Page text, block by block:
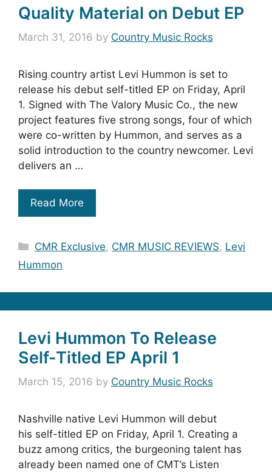
Quality Material on Debut EP
March 31, 2016 by Country Music Rocks
Rising country artist Levi Hummon is set to
release his debut self-titled EP on Friday, April
1. Signed with The Valory Music Co., the new
project features five strong songs, four of which
were co-written by Hummon, and serves as a
solid introduction to the country newcomer. Levi
delivers an …
Read More
Categories
CMR Exclusive, CMR MUSIC REVIEWS, Levi
Hummon
Levi Hummon To Release
Self-Titled EP April 1
March 15, 2016 by Country Music Rocks
Nashville native Levi Hummon will debut
his self-titled EP on Friday, April 1. Creating a
buzz among critics, the burgeoning talent has
already been named one of CMT’s Listen